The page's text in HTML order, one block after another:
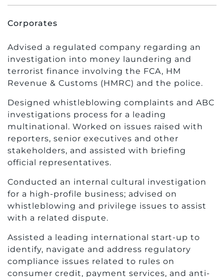
Corporates
Advised a regulated company regarding an
investigation into money laundering and
terrorist finance involving the FCA, HM
Revenue & Customs (HMRC) and the police.
Designed whistleblowing complaints and ABC
investigations process for a leading
multinational. Worked on issues raised with
reporters, senior executives and other
stakeholders, and assisted with briefing
official representatives.
Conducted an internal cultural investigation
for a high-profile business; advised on
whistleblowing and privilege issues to assist
with a related dispute.
Assisted a leading international start-up to
identify, navigate and address regulatory
compliance issues related to rules on
consumer credit, payment services, and anti-